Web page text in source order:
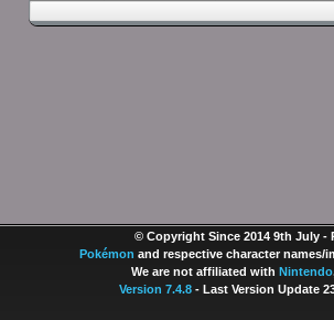
© Copyright Since 2014 9th July -
Pokémon and respective character names/
We are not affiliated with Nintendo
Version 7.4.8- Last Version Update